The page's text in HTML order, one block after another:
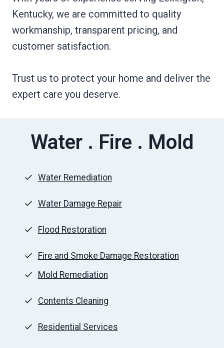
Kentucky, we are committed to quality
workmanship, transparent pricing, and
customer satisfaction.
Trust us to protect your home and deliver the
expert care you deserve.
Water . Fire . Mold
Water Remediation
Water Damage Repair
Flood Restoration
Fire and Smoke Damage Restoration
Mold Remediation
Contents Cleaning
Residential Services